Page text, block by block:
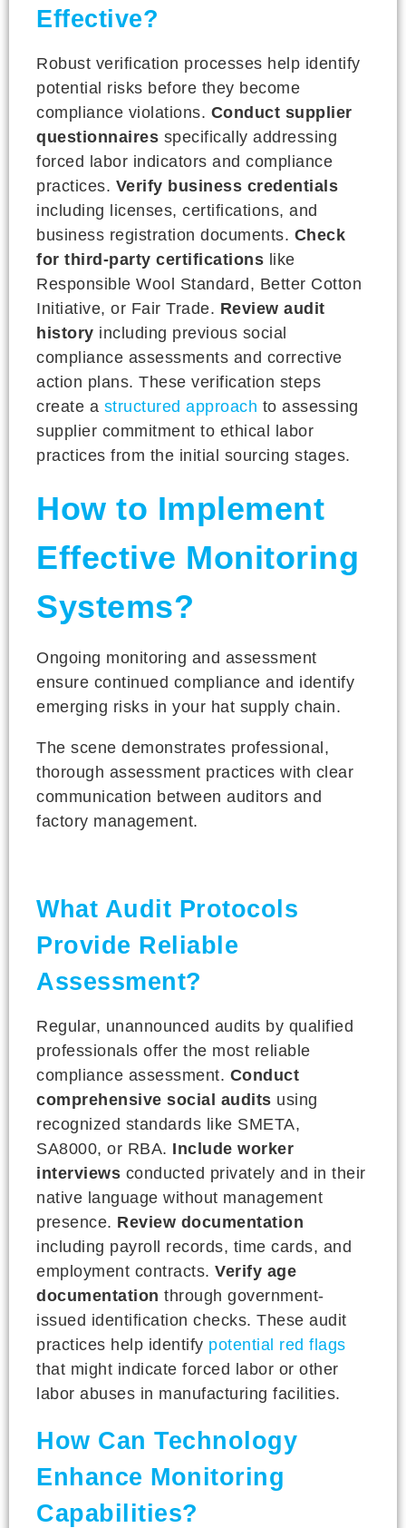
Effective?
Robust verification processes help identify
potential risks before they become
compliance violations. Conduct supplier
questionnaires specifically addressing
forced labor indicators and compliance
practices. Verify business credentials
including licenses, certifications, and
business registration documents. Check
for third-party certifications like
Responsible Wool Standard, Better Cotton
Initiative, or Fair Trade. Review audit
history including previous social
compliance assessments and corrective
action plans. These verification steps
create a structured approach to assessing
supplier commitment to ethical labor
practices from the initial sourcing stages.
How to Implement
Effective Monitoring
Systems?
Ongoing monitoring and assessment
ensure continued compliance and identify
emerging risks in your hat supply chain.
The scene demonstrates professional,
thorough assessment practices with clear
communication between auditors and
factory management.
What Audit Protocols
Provide Reliable
Assessment?
Regular, unannounced audits by qualified
professionals offer the most reliable
compliance assessment. Conduct
comprehensive social audits using
recognized standards like SMETA,
SA8000, or RBA. Include worker
interviews conducted privately and in their
native language without management
presence. Review documentation
including payroll records, time cards, and
employment contracts. Verify age
documentation through government-
issued identification checks. These audit
practices help identify potential red flags
that might indicate forced labor or other
labor abuses in manufacturing facilities.
How Can Technology
Enhance Monitoring
Capabilities?